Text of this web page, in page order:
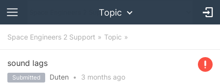
Topic
Space Engineers 2 Support Topic
sound lags
Submitted Duten • 3 months ago